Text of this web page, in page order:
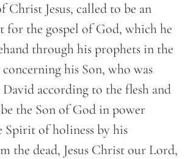
Christ Jesus, called to be an
for the gospel of God, which he
through his prophets in the
his Son, who was
according to the flesh and
the Son of God in power
Spirit of holiness by his
the dead, Jesus Christ our Lord,